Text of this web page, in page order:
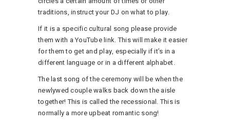
traditions, instruct your DJ on what to play.
If it is a specific cultural song please provide
them with a YouTube link. This will make it easier
for them to get and play, especially if it’s in a
different language or in a different alphabet.
The last song of the ceremony will be when the
newlywed couple walks back down the aisle
together! This is called the recessional. This is
normally a more upbeat romantic song!